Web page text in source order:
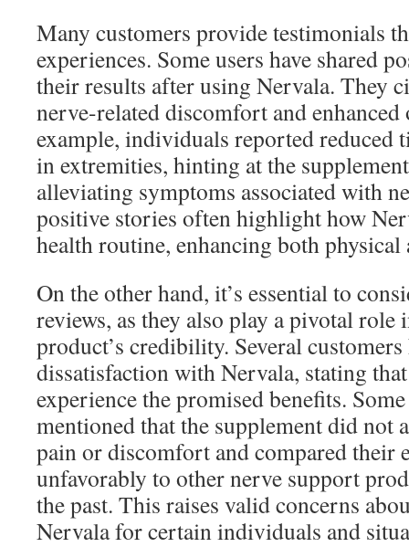
Many customers provide testimonials
experiences. Some users have shared
their results after using Nervala. They
nerve-related discomfort and
example, individuals reported reduced
in extremities, hinting at the
alleviating symptoms associated with
positive stories often highlight how
health routine, enhancing both physical
On the other hand, it’s essential to
reviews, as they also play a pivotal role
product’s credibility. Several customers
dissatisfaction with Nervala, stating
experience the promised benefits.
mentioned that the supplement did not
pain or discomfort and compared their
unfavorably to other nerve support
the past. This raises valid concerns
Nervala for certain individuals and